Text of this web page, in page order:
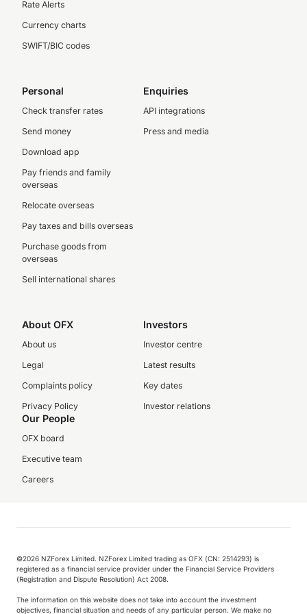
Rate Alerts
Currency charts
SWIFT/BIC codes
Personal
Check transfer rates
Send money
Download app
Pay friends and family
overseas
Relocate overseas
Pay taxes and bills overseas
Purchase goods from
overseas
Sell international shares
Enquiries
API integrations
Press and media
About OFX
About us
Legal
Complaints policy
Privacy Policy
Investors
Investor centre
Latest results
Key dates
Investor relations
Our People
OFX board
Executive team
Careers
©️2026 NZForex Limited. NZForex Limited trading as OFX (CN: 2514293) is
registered as a financial service provider under the Financial Service Providers
(Registration and Dispute Resolution) Act 2008.
The information on this website does not take into account the investment
objectives, financial situation and needs of any particular person. We make no